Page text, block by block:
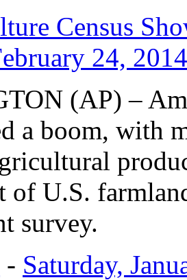
Census
24, 2014
(AP) –
a boom, with
of U.S.
survey.
- Saturday,